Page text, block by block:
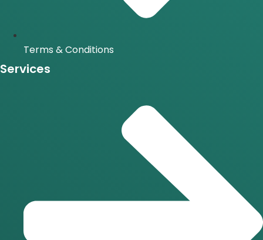
Terms & Conditions
Services